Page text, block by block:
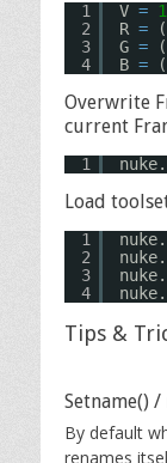
1
2
3
4
V =
R = (
G = (
B = (
Overwrite
current
1
Load
1
2
3
4
Tips &
Setname()
By default
renames